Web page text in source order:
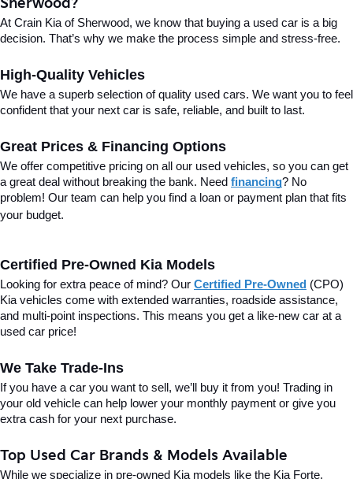
Sherwood?
At Crain Kia of Sherwood, we know that buying a used car is a big
decision. That’s why we make the process simple and stress-free.
High-Quality Vehicles
We have a superb selection of quality used cars. We want you to feel
confident that your next car is safe, reliable, and built to last.
Great Prices & Financing Options
We offer competitive pricing on all our used vehicles, so you can get
a great deal without breaking the bank. Need financing? No
problem! Our team can help you find a loan or payment plan that fits
your budget.
Certified Pre-Owned Kia Models
Looking for extra peace of mind? Our Certified Pre-Owned (CPO)
Kia vehicles come with extended warranties, roadside assistance,
and multi-point inspections. This means you get a like-new car at a
used car price!
We Take Trade-Ins
If you have a car you want to sell, we’ll buy it from you! Trading in
your old vehicle can help lower your monthly payment or give you
extra cash for your next purchase.
Top Used Car Brands & Models Available
While we specialize in pre-owned Kia models like the Kia Forte,